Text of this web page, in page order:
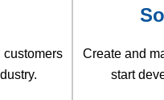
customers
Create and
start